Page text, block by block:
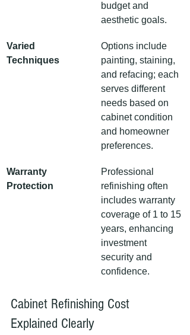
budget and
aesthetic goals.
Varied
Techniques
Options include
painting, staining,
and refacing; each
serves different
needs based on
cabinet condition
and homeowner
preferences.
Warranty
Protection
Professional
refinishing often
includes warranty
coverage of 1 to 15
years, enhancing
investment
security and
confidence.
Cabinet Refinishing Cost
Explained Clearly